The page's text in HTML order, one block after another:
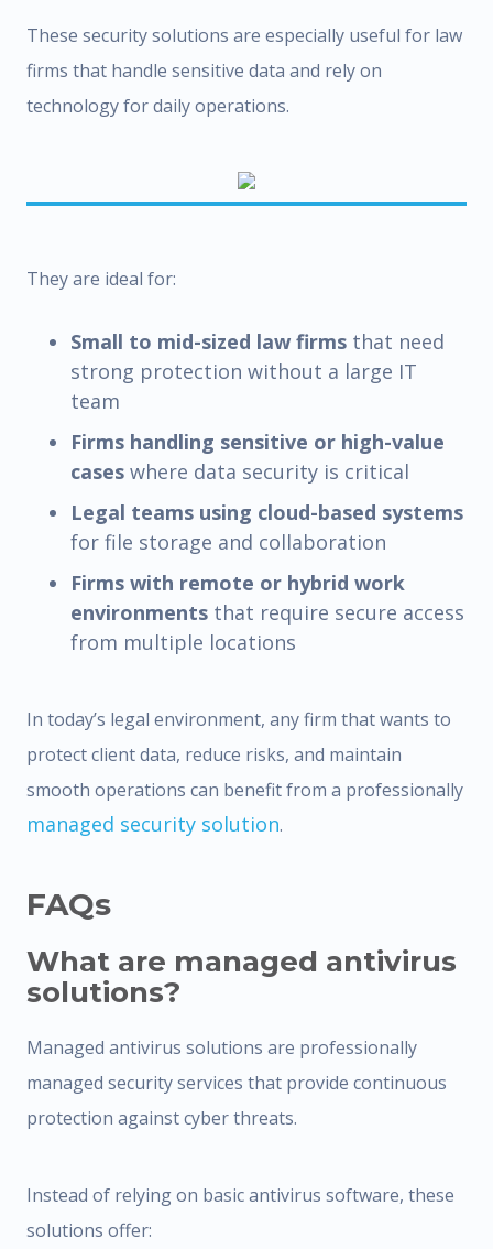
These security solutions are especially useful for law
firms that handle sensitive data and rely on
technology for daily operations.
They are ideal for:
Small to mid-sized law firms that need
strong protection without a large IT
team
Firms handling sensitive or high-value
cases where data security is critical
Legal teams using cloud-based systems
for file storage and collaboration
Firms with remote or hybrid work
environments that require secure access
from multiple locations
In today’s legal environment, any firm that wants to
protect client data, reduce risks, and maintain
smooth operations can benefit from a professionally
managed security solution.
FAQs
What are managed antivirus
solutions?
Managed antivirus solutions are professionally
managed security services that provide continuous
protection against cyber threats.
Instead of relying on basic antivirus software, these
solutions offer: